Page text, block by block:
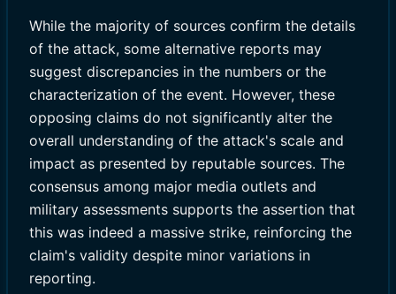
While the majority of sources confirm the details
of the attack, some alternative reports may
suggest discrepancies in the numbers or the
characterization of the event. However, these
opposing claims do not significantly alter the
overall understanding of the attack's scale and
impact as presented by reputable sources. The
consensus among major media outlets and
military assessments supports the assertion that
this was indeed a massive strike, reinforcing the
claim's validity despite minor variations in
reporting.